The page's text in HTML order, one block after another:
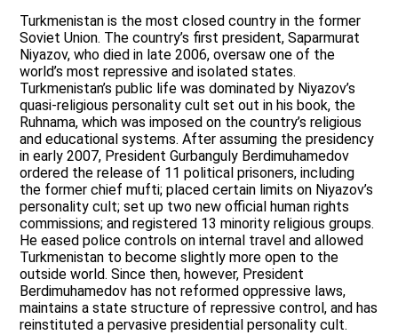
Turkmenistan is the most closed country in the former
Soviet Union. The country’s first president, Saparmurat
Niyazov, who died in late 2006, oversaw one of the
world’s most repressive and isolated states.
Turkmenistan’s public life was dominated by Niyazov’s
quasi-religious personality cult set out in his book, the
Ruhnama, which was imposed on the country’s religious
and educational systems. After assuming the presidency
in early 2007, President Gurbanguly Berdimuhamedov
ordered the release of 11 political prisoners, including
the former chief mufti; placed certain limits on Niyazov’s
personality cult; set up two new official human rights
commissions; and registered 13 minority religious groups.
He eased police controls on internal travel and allowed
Turkmenistan to become slightly more open to the
outside world. Since then, however, President
Berdimuhamedov has not reformed oppressive laws,
maintains a state structure of repressive control, and has
reinstituted a pervasive presidential personality cult.